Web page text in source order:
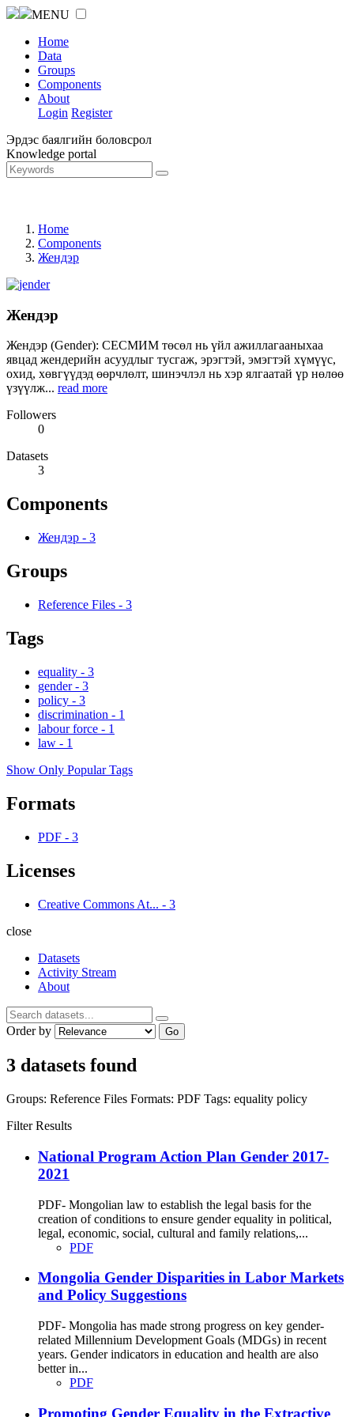
MENU
Home
Data
Groups
Components
About
Login Register
Эрдэс баялгийн боловсрол
Knowledge portal
Home
Components
Жендэр
Жендэр
Жендэр (Gender): СЕСМИМ төсөл нь үйл ажиллагааныхаа
явцад жендерийн асуудлыг тусгаж, эрэгтэй, эмэгтэй хүмүүс,
охид, хөвгүүдэд өөрчлөлт, шинэчлэл нь хэр ялгаатай үр нөлөө
үзүүлж... read more
Followers
0
Datasets
3
Components
Жендэр - 3
Groups
Reference Files - 3
Tags
equality - 3
gender - 3
policy - 3
discrimination - 1
labour force - 1
law - 1
Show Only Popular Tags
Formats
PDF - 3
Licenses
Creative Commons At... - 3
close
Datasets
Activity Stream
About
Order by Go
3 datasets found
Groups: Reference Files Formats: PDF Tags: equality policy
Filter Results
National Program Action Plan Gender 2017-
2021
PDF- Mongolian law to establish the legal basis for the
creation of conditions to ensure gender equality in political,
legal, economic, social, cultural and family relations,...
PDF
Mongolia Gender Disparities in Labor Markets
and Policy Suggestions
PDF- Mongolia has made strong progress on key gender-
related Millennium Development Goals (MDGs) in recent
years. Gender indicators in education and health are also
better in...
PDF
Promoting Gender Equality in the Extractive